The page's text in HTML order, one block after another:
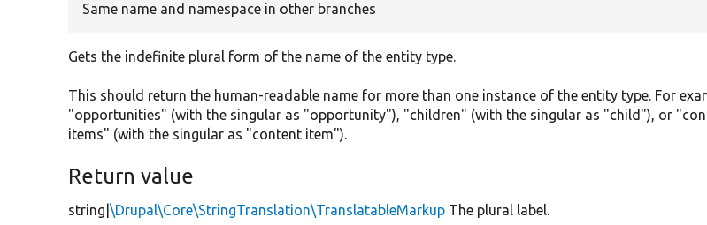
Same name and namespace in other branches
Gets the indefinite plural form of the name of the entity type.
This should return the human-readable name for more than one instance of the entity type. For
"opportunities" (with the singular as "opportunity"), "children" (with the singular as "child"), or
items" (with the singular as "content item").
Return value
string|\Drupal\Core\StringTranslation\TranslatableMarkup The plural label.